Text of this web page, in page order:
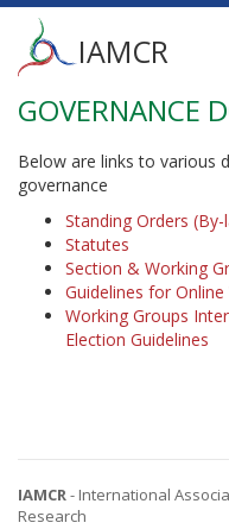
Skip
main
content
Main
menu
IAMCR
GOVERNANCE
Below are links to various
governance
Standing Orders (By-
Statutes
Section & Working
Guidelines for
Working Groups
Election Guidelines
IAMCR- International
Research